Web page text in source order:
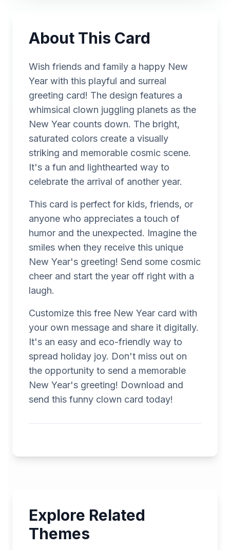
About This Card
Wish friends and family a happy New
Year with this playful and surreal
greeting card! The design features a
whimsical clown juggling planets as the
New Year counts down. The bright,
saturated colors create a visually
striking and memorable cosmic scene.
It's a fun and lighthearted way to
celebrate the arrival of another year.
This card is perfect for kids, friends, or
anyone who appreciates a touch of
humor and the unexpected. Imagine the
smiles when they receive this unique
New Year's greeting! Send some cosmic
cheer and start the year off right with a
laugh.
Customize this free New Year card with
your own message and share it digitally.
It's an easy and eco-friendly way to
spread holiday joy. Don't miss out on
the opportunity to send a memorable
New Year's greeting! Download and
send this funny clown card today!
Explore Related
Themes